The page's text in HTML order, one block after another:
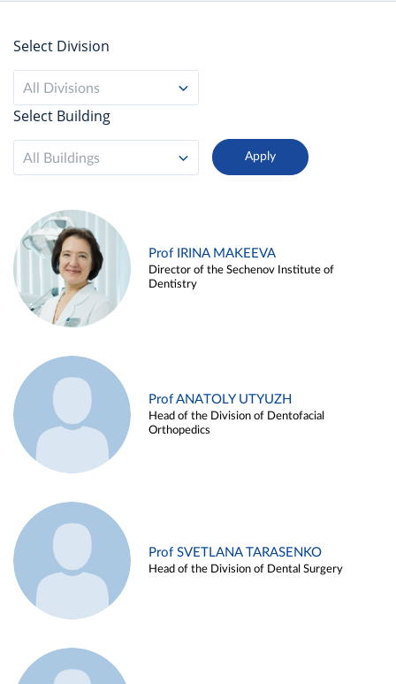
Select Division
All Divisions
Select Building
All Buildings
Prof IRINA MAKEEVA
Director of the Sechenov Institute of
Dentistry
Prof ANATOLY UTYUZH
Head of the Division of Dentofacial
Orthopedics
Prof SVETLANA TARASENKO
Head of the Division of Dental Surgery